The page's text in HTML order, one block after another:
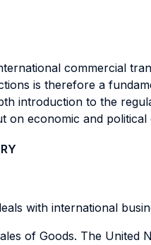
commercial
is therefore a
introduction to the
on economic and
with international
of Goods. The United